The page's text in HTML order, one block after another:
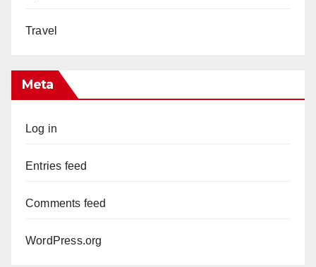
Travel
Meta
Log in
Entries feed
Comments feed
WordPress.org